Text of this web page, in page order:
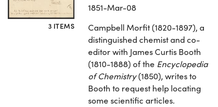
3 ITEMS
1851-Mar-08
Campbell Morfit (1820-1897), a
distinguished chemist and co-
editor with James Curtis Booth
(1810-1888) of the Encyclopedia
of Chemistry(1850), writes to
Booth to request help locating
some scientific articles.